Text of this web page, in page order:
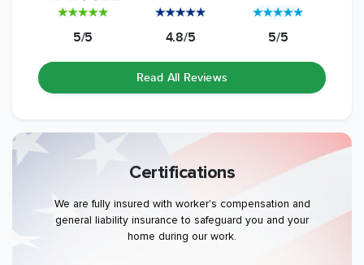
5/5 4.8/5 5/5
Read All Reviews
Certifications
We are fully insured with worker's compensation and
general liability insurance to safeguard you and your
home during our work.